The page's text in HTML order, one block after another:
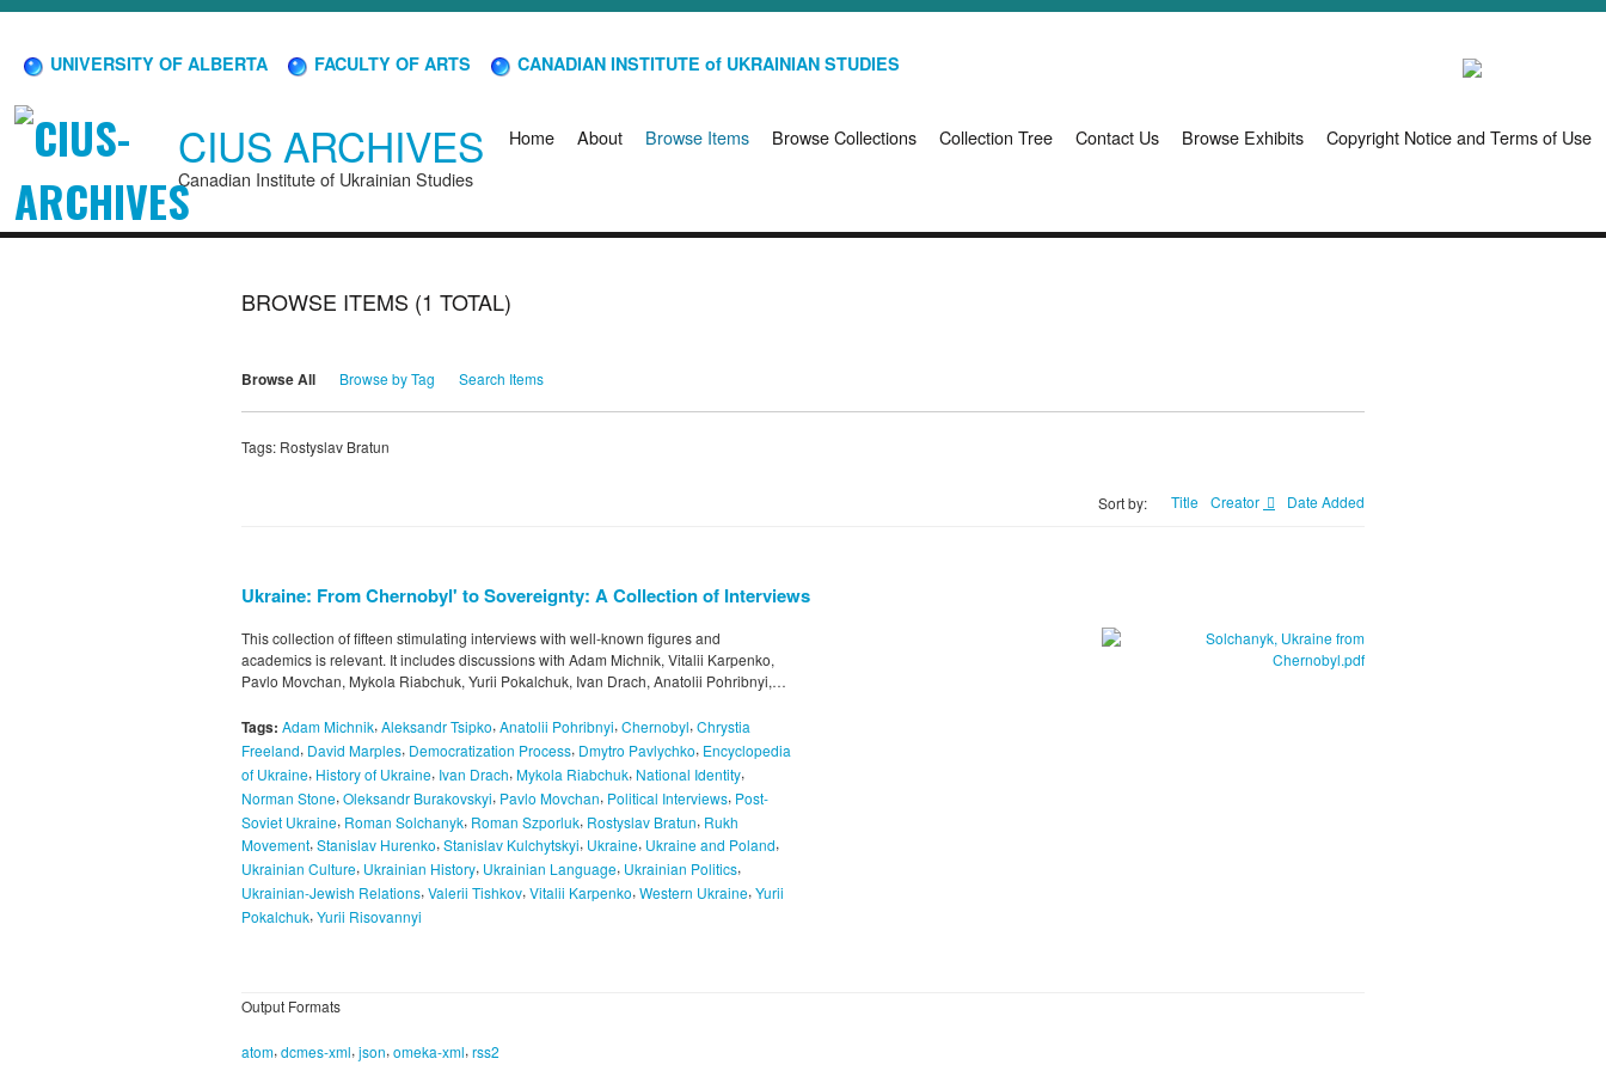
UNIVERSITY OF ALBERTA FACULTY OF ARTS CANADIAN INSTITUTE of UKRAINIAN STUDIES
CIUS ARCHIVES
Canadian Institute of Ukrainian Studies
Home About Browse Items Browse Collections Collection Tree Contact Us Browse Exhibits Copyright Notice and Terms of Use
BROWSE ITEMS (1 TOTAL)
Browse All Browse by Tag Search Items
Tags: Rostyslav Bratun
Sort by: Title Creator Date Added
Ukraine: From Chernobyl' to Sovereignty: A Collection of Interviews
This collection of fifteen stimulating interviews with well-known figures and
academics is relevant. It includes discussions with Adam Michnik, Vitalii Karpenko,
Pavlo Movchan, Mykola Riabchuk, Yurii Pokalchuk, Ivan Drach, Anatolii Pohribnyi,…
Tags: Adam Michnik, Aleksandr Tsipko, Anatolii Pohribnyi, Chernobyl, Chrystia
Freeland, David Marples, Democratization Process, Dmytro Pavlychko, Encyclopedia
of Ukraine, History of Ukraine, Ivan Drach, Mykola Riabchuk, National Identity,
Norman Stone, Oleksandr Burakovskyi, Pavlo Movchan, Political Interviews, Post-
Soviet Ukraine, Roman Solchanyk, Roman Szporluk, Rostyslav Bratun, Rukh
Movement,Stanislav Hurenko,Stanislav Kulchytskyi, Ukraine, Ukraine and Poland,
Ukrainian Culture, Ukrainian History, Ukrainian Language, Ukrainian Politics,
Ukrainian-Jewish Relations, Valerii Tishkov, Vitalii Karpenko, Western Ukraine, Yurii
Pokalchuk, Yurii Risovannyi
Output Formats
atom, dcmes-xml, json, omeka-xml, rss2